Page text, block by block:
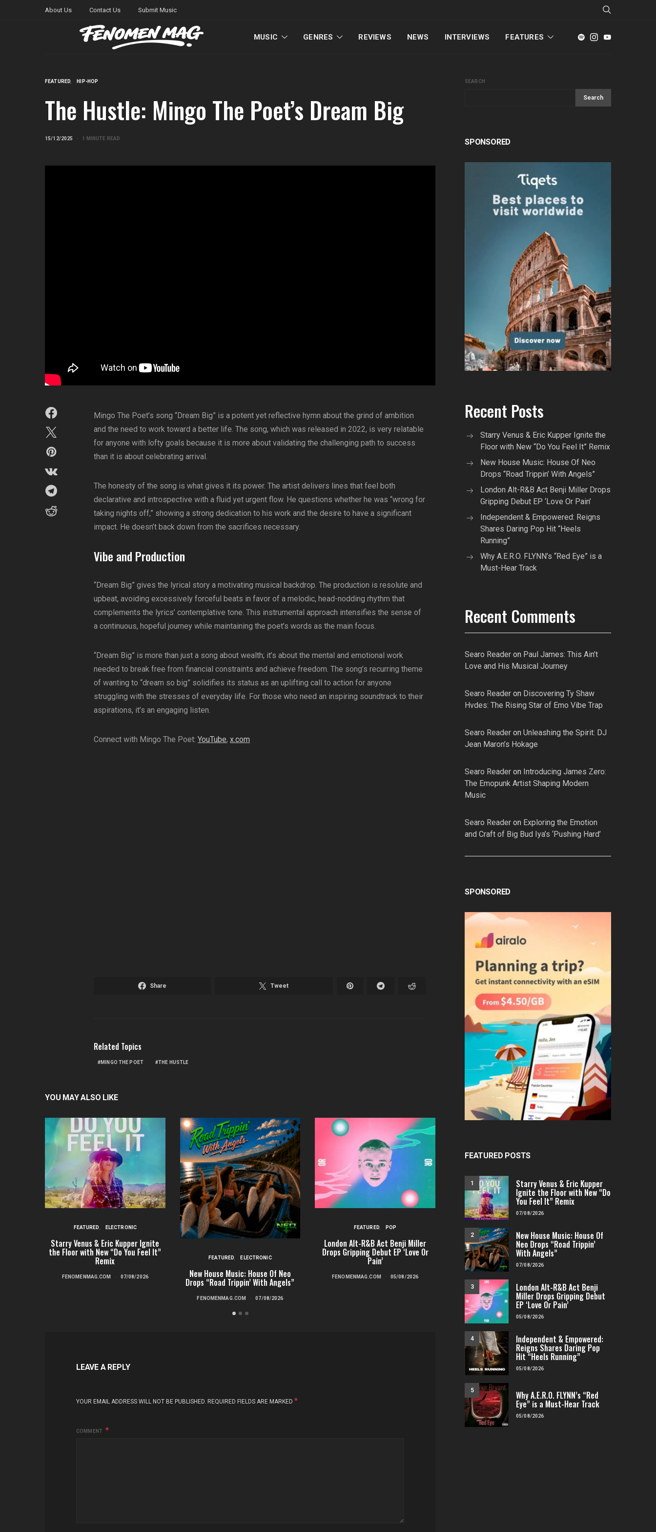
About Us Contact Us Submit Music
MUSIC GENRES REVIEWS NEWS INTERVIEWS FEATURES
FEATURED HIP-HOP
The Hustle: Mingo The Poet’s Dream Big
15/12/2025 1 MINUTE READ
Mingo The Poet’s song “Dream Big” is a potent yet reflective hymn about the grind of ambition
and the need to work toward a better life. The song, which was released in 2022, is very relatable
for anyone with lofty goals because it is more about validating the challenging path to success
than it is about celebrating arrival.
The honesty of the song is what gives it its power. The artist delivers lines that feel both
declarative and introspective with a fluid yet urgent flow. He questions whether he was “wrong for
taking nights off,” showing a strong dedication to his work and the desire to have a significant
impact. He doesn’t back down from the sacrifices necessary.
Vibe and Production
“Dream Big” gives the lyrical story a motivating musical backdrop. The production is resolute and
upbeat, avoiding excessively forceful beats in favor of a melodic, head-nodding rhythm that
complements the lyrics’ contemplative tone. This instrumental approach intensifies the sense of
a continuous, hopeful journey while maintaining the poet’s words as the main focus.
“Dream Big” is more than just a song about wealth; it’s about the mental and emotional work
needed to break free from financial constraints and achieve freedom. The song’s recurring theme
of wanting to “dream so big” solidifies its status as an uplifting call to action for anyone
struggling with the stresses of everyday life. For those who need an inspiring soundtrack to their
aspirations, it’s an engaging listen.
Connect with Mingo The Poet: YouTube, x.com
Share Tweet
Related Topics
MINGO THE POET THE HUSTLE
YOU MAY ALSO LIKE
FEATURED ELECTRONIC
Starry Venus & Eric Kupper Ignite
the Floor with New “Do You Feel It”
Remix
FENOMENMAG.COM 07/08/2026
FEATURED ELECTRONIC
New House Music: House Of Neo
Drops “Road Trippin’ With Angels”
FENOMENMAG.COM 07/08/2026
FEATURED POP
London Alt-R&B Act Benji Miller
Drops Gripping Debut EP ‘Love Or
Pain’
FENOMENMAG.COM 05/08/2026
FEATURED POP
Independent & Empowered: Reigns
Shares Daring Pop Hit “Heels
Running”
Why A.E.R.O.
LEAVE A REPLY
YOUR EMAIL ADDRESS WILL NOT BE PUBLISHED. REQUIRED FIELDS ARE MARKED *
COMMENT
SEARCH
Search
SPONSORED
Recent Posts
Starry Venus & Eric Kupper Ignite the
Floor with New “Do You Feel It” Remix
New House Music: House Of Neo
Drops “Road Trippin’ With Angels”
London Alt-R&B Act Benji Miller Drops
Gripping Debut EP ‘Love Or Pain’
Independent & Empowered: Reigns
Shares Daring Pop Hit “Heels
Running”
Why A.E.R.O. FLYNN’s “Red Eye” is a
Must-Hear Track
Recent Comments
Searo Reader on Paul James: This Ain’t
Love and His Musical Journey
Searo Reader on Discovering Ty Shaw
Hvdes: The Rising Star of Emo Vibe Trap
Searo Reader on Unleashing the Spirit: DJ
Jean Maron’s Hokage
Searo Reader on Introducing James Zero:
The Emopunk Artist Shaping Modern
Music
Searo Reader on Exploring the Emotion
and Craft of Big Bud Iya’s ‘Pushing Hard’
SPONSORED
FEATURED POSTS
1 Starry Venus & Eric Kupper
Ignite the Floor with New “Do
You Feel It” Remix
07/08/2026
2 New House Music: House Of
Neo Drops “Road Trippin’
With Angels”
07/08/2026
3 London Alt-R&B Act Benji
Miller Drops Gripping Debut
EP ‘Love Or Pain’
05/08/2026
4 Independent & Empowered:
Reigns Shares Daring Pop
Hit “Heels Running”
05/08/2026
5 Why A.E.R.O. FLYNN’s “Red
Eye” is a Must-Hear Track
05/08/2026